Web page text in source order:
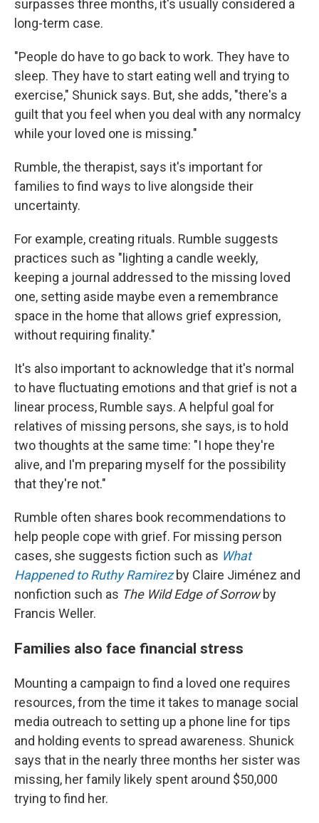
surpasses three months, it's usually considered a
long-term case.
"People do have to go back to work. They have to
sleep. They have to start eating well and trying to
exercise," Shunick says. But, she adds, "there's a
guilt that you feel when you deal with any normalcy
while your loved one is missing."
Rumble, the therapist, says it's important for
families to find ways to live alongside their
uncertainty.
For example, creating rituals. Rumble suggests
practices such as "lighting a candle weekly,
keeping a journal addressed to the missing loved
one, setting aside maybe even a remembrance
space in the home that allows grief expression,
without requiring finality."
It's also important to acknowledge that it's normal
to have fluctuating emotions and that grief is not a
linear process, Rumble says. A helpful goal for
relatives of missing persons, she says, is to hold
two thoughts at the same time: "I hope they're
alive, and I'm preparing myself for the possibility
that they're not."
Rumble often shares book recommendations to
help people cope with grief. For missing person
cases, she suggests fiction such as What
Happened to Ruthy Ramirezby Claire Jiménez and
nonfiction such as The Wild Edge of Sorrowby
Francis Weller.
Families also face financial stress
Mounting a campaign to find a loved one requires
resources, from the time it takes to manage social
media outreach to setting up a phone line for tips
and holding events to spread awareness. Shunick
says that in the nearly three months her sister was
missing, her family likely spent around $50,000
trying to find her.